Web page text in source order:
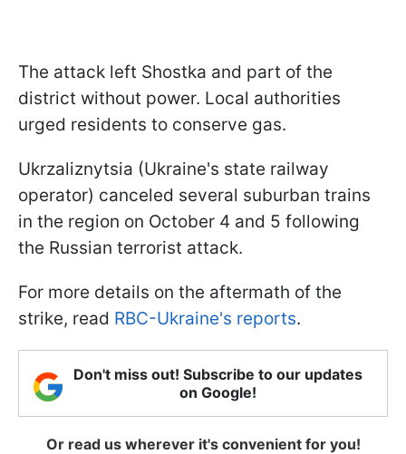
The attack left Shostka and part of the
district without power. Local authorities
urged residents to conserve gas.
Ukrzaliznytsia (Ukraine's state railway
operator) canceled several suburban trains
in the region on October 4 and 5 following
the Russian terrorist attack.
For more details on the aftermath of the
strike, read RBC-Ukraine's reports.
Don't miss out! Subscribe to our updates
on Google!
Or read us wherever it's convenient for you!